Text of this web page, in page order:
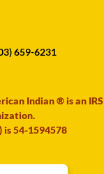
659-6231
Indian ® is an IRS
is 54-1594578